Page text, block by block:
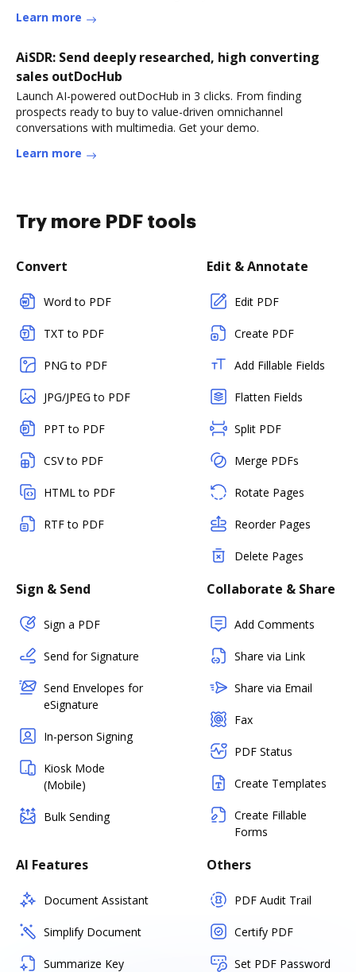
Learn more
AiSDR: Send deeply researched, high converting
sales outDocHub
Launch AI-powered outDocHub in 3 clicks. From finding
prospects ready to buy to value-driven omnichannel
conversations with multimedia. Get your demo.
Learn more
Try more PDF tools
Convert
Word to PDF
TXT to PDF
PNG to PDF
JPG/JPEG to PDF
PPT to PDF
CSV to PDF
HTML to PDF
RTF to PDF
Edit & Annotate
Edit PDF
Create PDF
Add Fillable Fields
Flatten Fields
Split PDF
Merge PDFs
Rotate Pages
Reorder Pages
Delete Pages
Sign & Send
Sign a PDF
Send for Signature
Send Envelopes for
eSignature
In-person Signing
Kiosk Mode
(Mobile)
Bulk Sending
Collaborate & Share
Add Comments
Share via Link
Share via Email
Fax
PDF Status
Create Templates
Create Fillable
Forms
AI Features
Document Assistant
Simplify Document
Summarize Key
Others
PDF Audit Trail
Certify PDF
Set PDF Password